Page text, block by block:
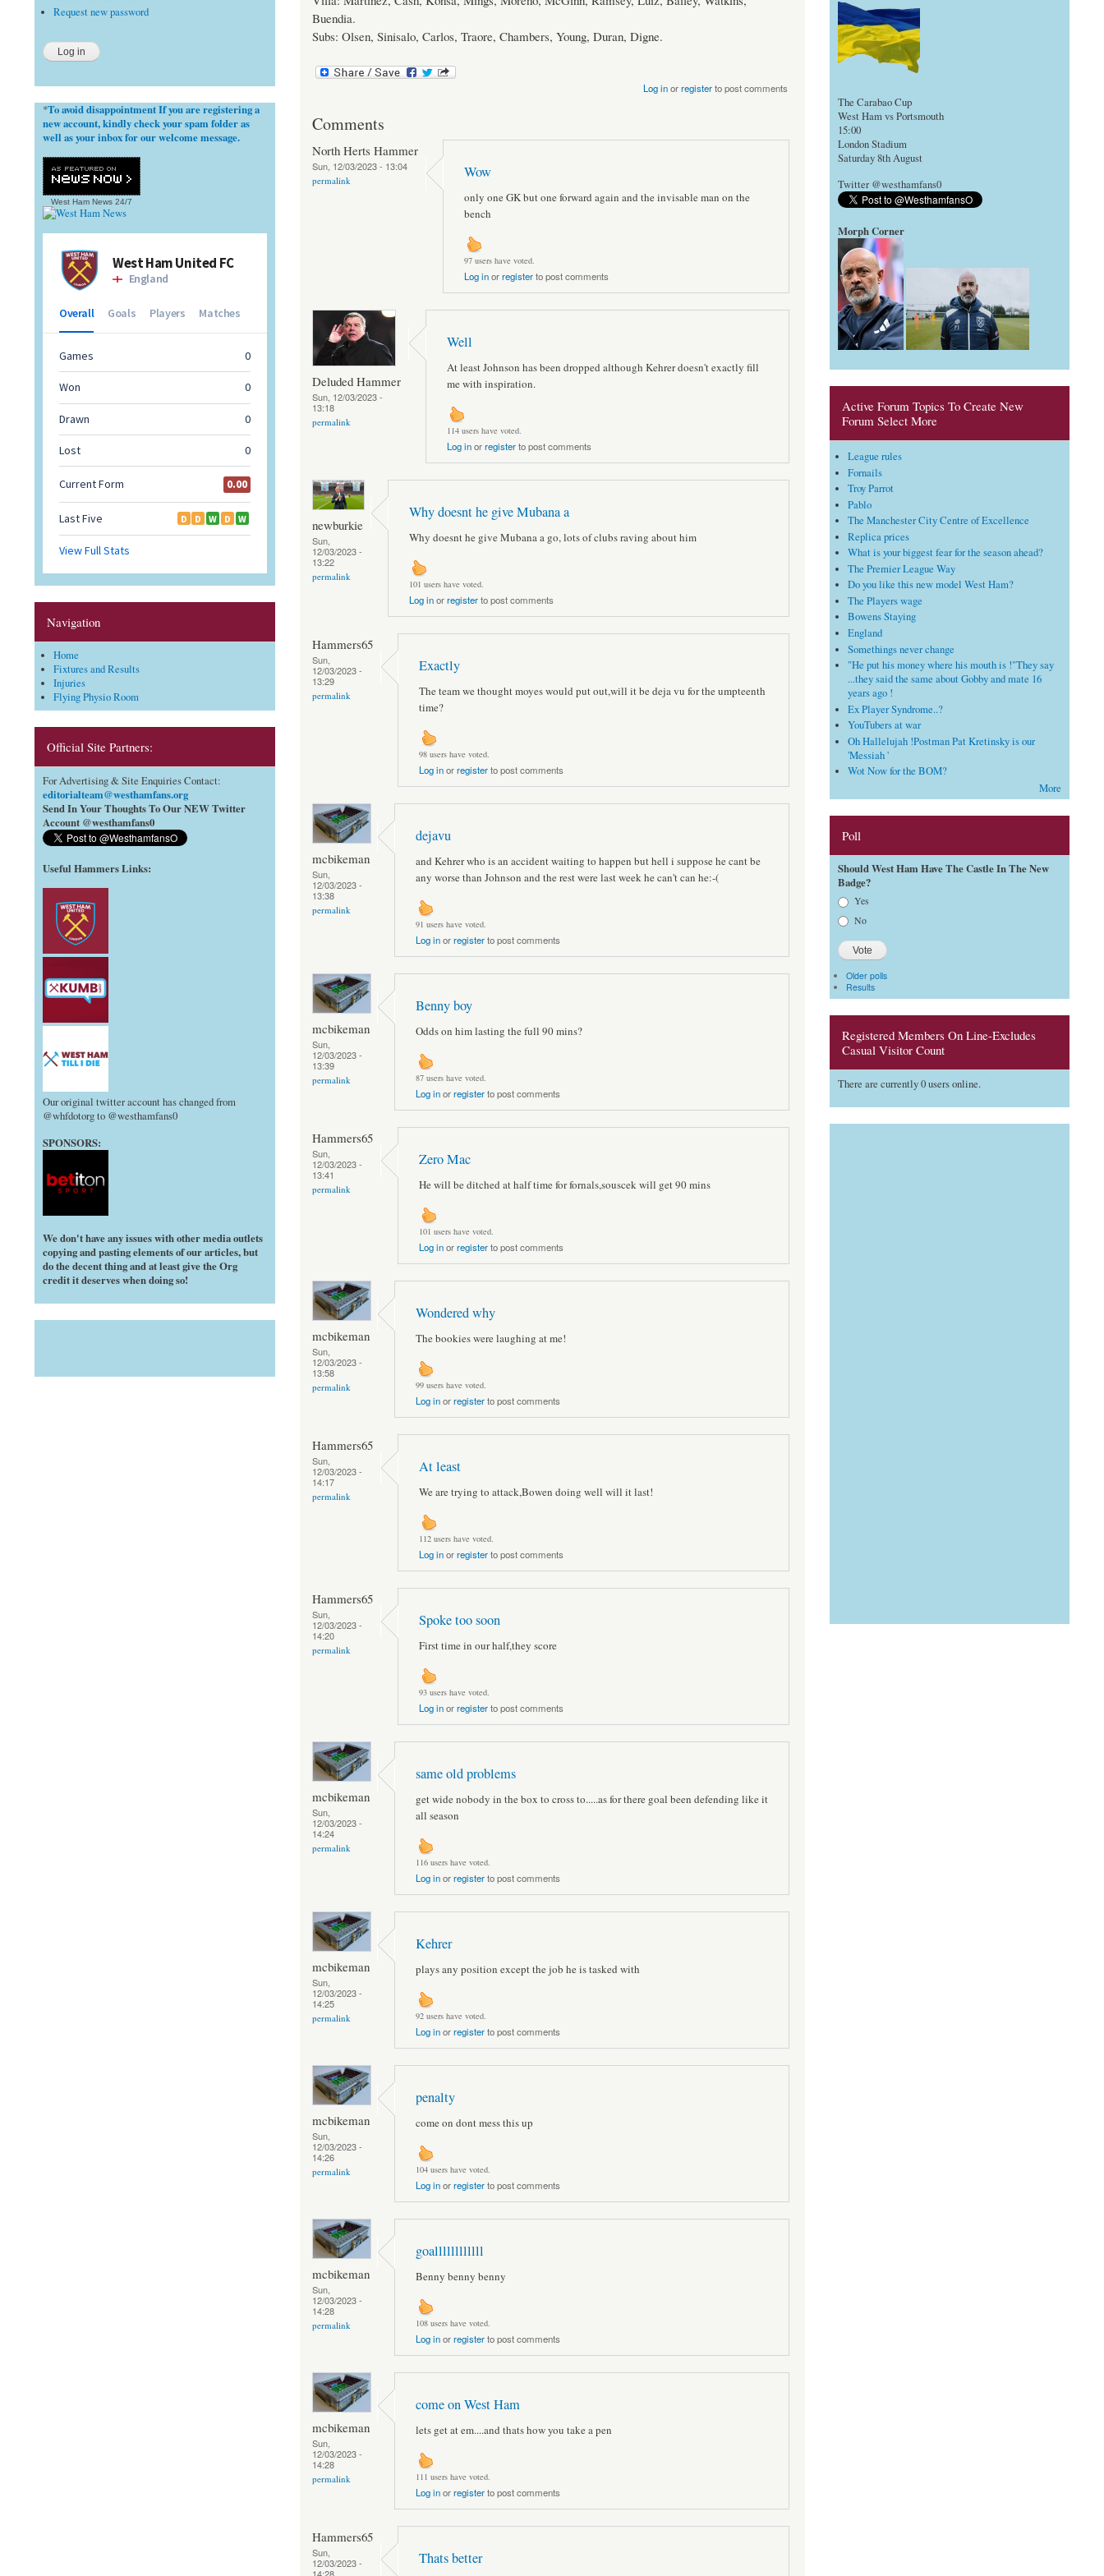
Buendia.
Subs: Olsen, Sinisalo, Carlos, Traore, Chambers, Young, Duran, Digne.
Log inorregisterto post comments
Comments
North Herts Hammer
Sun, 12/03/2023 - 13:04
permalink Wow
only one GK but one forward again and the invisable man on the
bench
97 users have voted.
Log inorregisterto post comments
Deluded Hammer
Sun, 12/03/2023 -
13:18
permalink
Well
At least Johnson has been dropped although Kehrer doesn't exactly fill
me with inspiration.
114 users have voted.
Log inorregisterto post comments
newburkie
Sun,
12/03/2023 -
13:22
permalink
Why doesnt he give Mubana a
Why doesnt he give Mubana a go, lots of clubs raving about him
101 users have voted.
Log inorregisterto post comments
Hammers65
Sun,
12/03/2023 -
13:29
permalink
Exactly
The team we thought moyes would put out,will it be deja vu for the umpteenth
time?
98 users have voted.
Log inorregisterto post comments
mcbikeman
Sun,
12/03/2023 -
13:38
permalink
dejavu
and Kehrer who is an accident waiting to happen but hell i suppose he cant be
any worse than Johnson and the rest were last week he can't can he:-(
91 users have voted.
Log inorregisterto post comments
mcbikeman
Sun,
12/03/2023 -
13:39
permalink
Benny boy
Odds on him lasting the full 90 mins?
87 users have voted.
Log inorregisterto post comments
Hammers65
Sun,
12/03/2023 -
13:41
permalink
Zero Mac
He will be ditched at half time for fornals,souscek will get 90 mins
101 users have voted.
Log inorregisterto post comments
mcbikeman
Sun,
12/03/2023 -
13:58
permalink
Wondered why
The bookies were laughing at me!
99 users have voted.
Log inorregisterto post comments
Hammers65
Sun,
12/03/2023 -
14:17
permalink
At least
We are trying to attack,Bowen doing well will it last!
112 users have voted.
Log inorregisterto post comments
Hammers65
Sun,
12/03/2023 -
14:20
permalink
Spoke too soon
First time in our half,they score
93 users have voted.
Log inorregisterto post comments
mcbikeman
Sun,
12/03/2023 -
14:24
permalink
same old problems
get wide nobody in the box to cross to.....as for there goal been defending like it
all season
116 users have voted.
Log inorregisterto post comments
mcbikeman
Sun,
12/03/2023 -
14:25
permalink
Kehrer
plays any position except the job he is tasked with
92 users have voted.
Log inorregisterto post comments
mcbikeman
Sun,
12/03/2023 -
14:26
permalink
penalty
come on dont mess this up
104 users have voted.
Log inorregisterto post comments
mcbikeman
Sun,
12/03/2023 -
14:28
permalink
goallllllllllll
Benny benny benny
108 users have voted.
Log inorregisterto post comments
mcbikeman
Sun,
12/03/2023 -
14:28
permalink
come on West Ham
lets get at em....and thats how you take a pen
111 users have voted.
Log inorregisterto post comments
Hammers65
Sun,
12/03/2023 -
Thats better
Request new password
*To avoid disappointment If you are registering a
new account, kindly check your spam folder as
well as your inbox for our welcome message.
West Ham News 24/7
Navigation
Home
Fixtures and Results
Injuries
Flying Physio Room
Official Site Partners:
For Advertising & Site Enquiries Contact:
editorialteam@westhamfans.org
Send In Your Thoughts To Our NEW Twitter
Account @westhamfans0
Useful Hammers Links:
Our original twitter account has changed from
@whfdotorg to @westhamfans0
SPONSORS:
We don't have any issues with other media outlets
copying and pasting elements of our articles, but
do the decent thing and at least give the Org
credit it deserves when doing so!
The Carabao Cup
West Ham vs Portsmouth
15:00
London Stadium
Saturday 8th August
Twitter @westhamfans0
Morph Corner
Active Forum Topics To Create New
Forum Select More
League rules
Fornails
Troy Parrot
Pablo
The Manchester City Centre of Excellence
Replica prices
What is your biggest fear for the season ahead?
The Premier League Way
Do you like this new model West Ham?
The Players wage
Bowens Staying
England
Somethings never change
"He put his money where his mouth is !"They say
...they said the same about Gobby and mate 16
years ago !
Ex Player Syndrome..?
YouTubers at war
Oh Hallelujah !Postman Pat Kretinsky is our
'Messiah '
Wot Now for the BOM?
More
Poll
Should West Ham Have The Castle In The New
Badge?
Choices Yes
No
Older polls
Results
Registered Members On Line-Excludes
Casual Visitor Count
There are currently 0 users online.